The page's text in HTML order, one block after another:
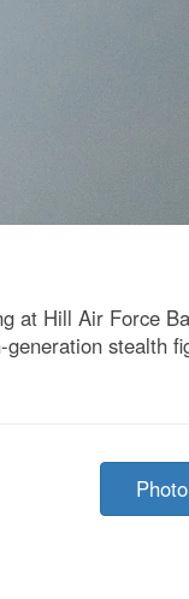
at Hill Air Force
stealth